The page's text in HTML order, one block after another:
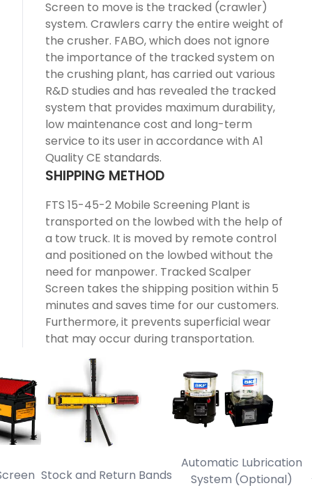
Screen to move is the tracked (crawler)
system. Crawlers carry the entire weight of
the crusher. FABO, which does not ignore
the importance of the tracked system on
the crushing plant, has carried out various
R&D studies and has revealed the tracked
system that provides maximum durability,
low maintenance cost and long-term
service to its user in accordance with A1
Quality CE standards.
SHIPPING METHOD
FTS 15-45-2 Mobile Screening Plant is
transported on the lowbed with the help of
a tow truck. It is moved by remote control
and positioned on the lowbed without the
need for manpower. Tracked Scalper
Screen takes the shipping position within 5
minutes and saves time for our customers.
Furthermore, it prevents superficial wear
that may occur during transportation.
Stock and Return Bands
Automatic Lubrication
System (Optional)